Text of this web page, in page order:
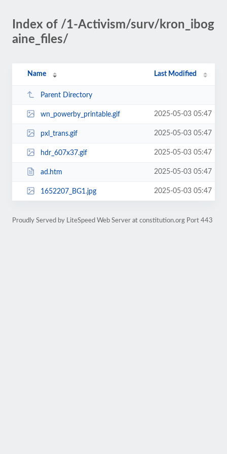
Index of /1-Activism/surv/kron_ibog
aine_files/
Name Last Modified
Parent Directory
wn_powerby_printable.gif 2025-05-03 05:47
pxl_trans.gif 2025-05-03 05:47
hdr_607x37.gif 2025-05-03 05:47
ad.htm 2025-05-03 05:47
1652207_BG1.jpg 2025-05-03 05:47
Proudly Served by LiteSpeed Web Server at constitution.org Port 443